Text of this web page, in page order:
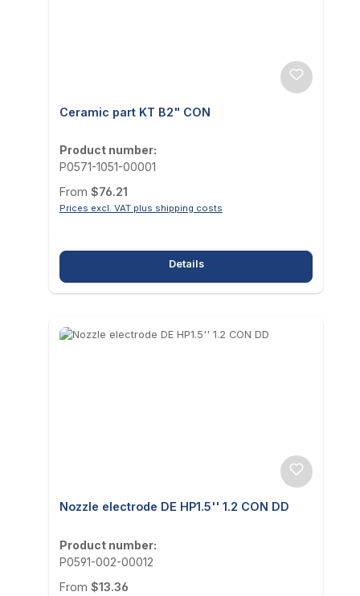
Ceramic part KT B2" CON
Product number:
P0571-1051-00001
Regular price:
From $76.21
Prices excl. VAT plus shipping costs
Details
Nozzle electrode DE HP1.5'' 1.2 CON DD
Product number:
P0591-002-00012
Regular price:
From $13.36